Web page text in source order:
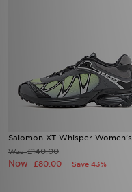
Salomon XT-Whisper Women's
Was£140.00
Now £80.00 Save 43%